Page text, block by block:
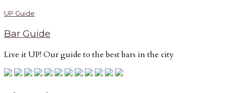
UP Guide
Bar Guide
Live it UP! Our guide to the best bars in the city